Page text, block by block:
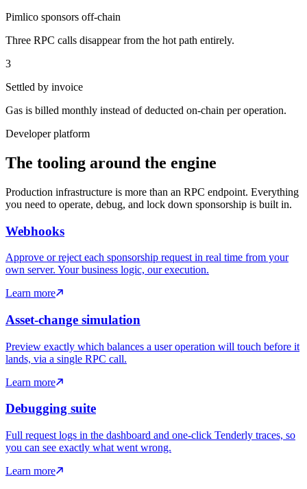
Pimlico sponsors off-chain
Three RPC calls disappear from the hot path entirely.
3
Settled by invoice
Gas is billed monthly instead of deducted on-chain per operation.
Developer platform
The tooling around the engine
Production infrastructure is more than an RPC endpoint. Everything
you need to operate, debug, and lock down sponsorship is built in.
Webhooks
Approve or reject each sponsorship request in real time from your
own server. Your business logic, our execution.
Learn more
Asset-change simulation
Preview exactly which balances a user operation will touch before it
lands, via a single RPC call.
Learn more
Debugging suite
Full request logs in the dashboard and one-click Tenderly traces, so
you can see exactly what went wrong.
Learn more